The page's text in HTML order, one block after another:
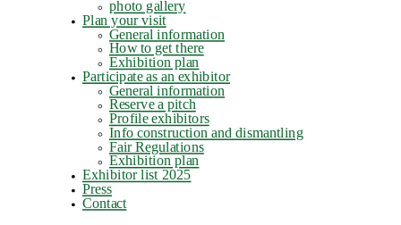
photo gallery
Plan your visit
General information
How to get there
Exhibition plan
Participate as an exhibitor
General information
Reserve a pitch
Profile exhibitors
Info construction and dismantling
Fair Regulations
Exhibition plan
Exhibitor list 2025
Press
Contact